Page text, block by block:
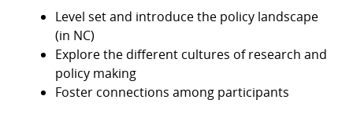
Level set and introduce the policy landscape
(in NC)
Explore the different cultures of research and
policy making
Foster connections among participants